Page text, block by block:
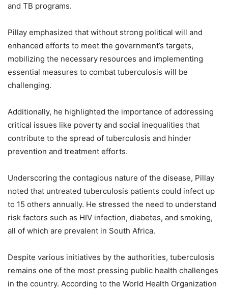
and TB programs.
Pillay emphasized that without strong political will and
enhanced efforts to meet the government’s targets,
mobilizing the necessary resources and implementing
essential measures to combat tuberculosis will be
challenging.
Additionally, he highlighted the importance of addressing
critical issues like poverty and social inequalities that
contribute to the spread of tuberculosis and hinder
prevention and treatment efforts.
Underscoring the contagious nature of the disease, Pillay
noted that untreated tuberculosis patients could infect up
to 15 others annually. He stressed the need to understand
risk factors such as HIV infection, diabetes, and smoking,
all of which are prevalent in South Africa.
Despite various initiatives by the authorities, tuberculosis
remains one of the most pressing public health challenges
in the country. According to the World Health Organization